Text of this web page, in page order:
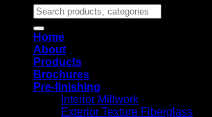
Home
About
Products
Brochures
Pre-finishing
Interior Millwork
Exterior Texture Fiberglass